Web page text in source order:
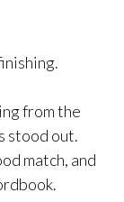
from the
stood out.
match, and